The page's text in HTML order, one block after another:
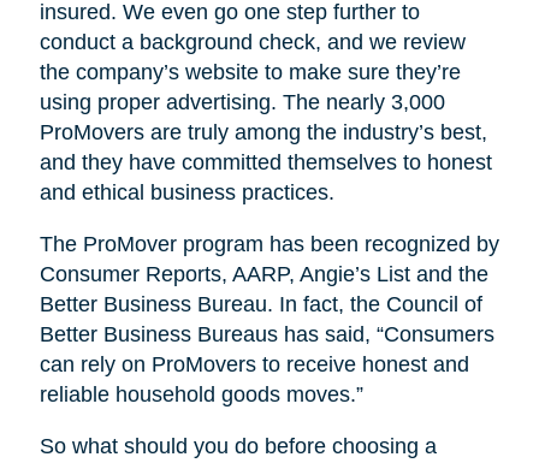
insured. We even go one step further to
conduct a background check, and we review
the company’s website to make sure they’re
using proper advertising. The nearly 3,000
ProMovers are truly among the industry’s best,
and they have committed themselves to honest
and ethical business practices.
The ProMover program has been recognized by
Consumer Reports, AARP, Angie’s List and the
Better Business Bureau. In fact, the Council of
Better Business Bureaus has said, “Consumers
can rely on ProMovers to receive honest and
reliable household goods moves.”
So what should you do before choosing a